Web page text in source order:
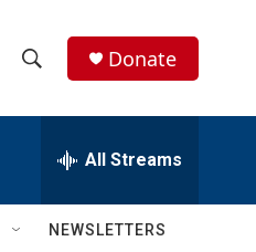
h
w
e
h
Q
Donate
All Streams
NEWSLETTERS